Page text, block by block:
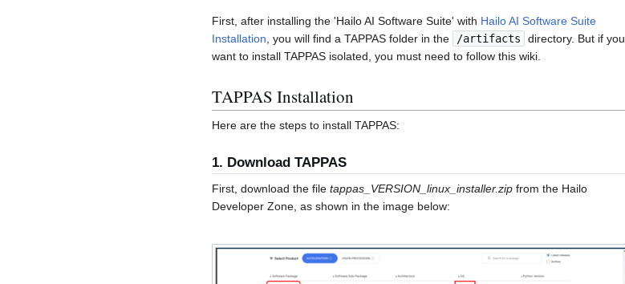
First, after installing the 'Hailo AI Software Suite' with Hailo AI Software Suite
Installation , you will find a TAPPAS folder in the /artifacts
directory. But if you
want to install TAPPAS isolated, you must need to follow this wiki.
TAPPAS Installation
Here are the steps to install TAPPAS:
1. Download TAPPAS
First, download the file tappas_VERSION_linux_installer.zip from the Hailo
Developer Zone, as shown in the image below: